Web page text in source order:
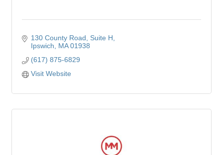
130 County Road
Suite H
Ipswich
MA 01938
(617) 875-6829
Visit Website